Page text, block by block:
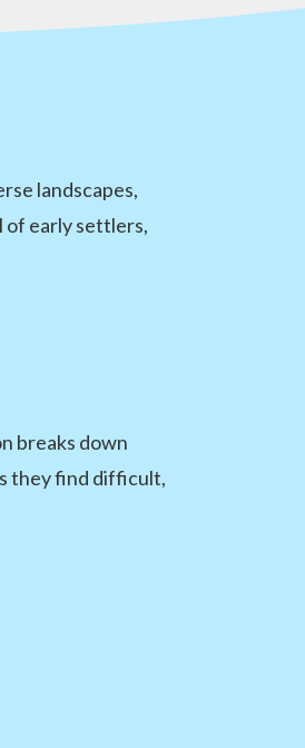
landscapes,
of early settlers,
breaks down
they find difficult,